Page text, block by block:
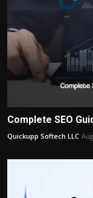
Complete SEO
Quickupp Softech LLC